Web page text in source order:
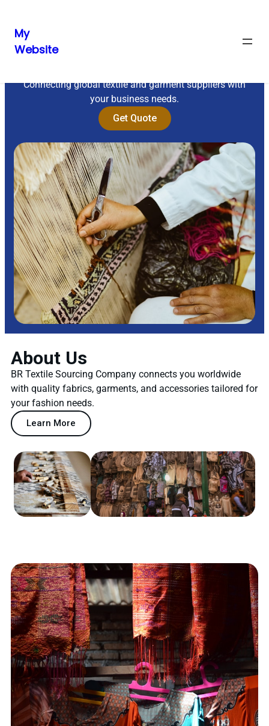
My
Website
Connecting global textile and garment suppliers with
your business needs.
Get Quote
About Us
BR Textile Sourcing Company connects you worldwide
with quality fabrics, garments, and accessories tailored for
your fashion needs.
Learn More